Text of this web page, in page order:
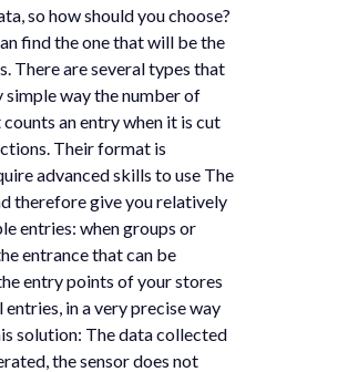
so how should you choose?
find the one that will be the
There are several types that
simple way the number of
an entry when it is cut
Their format is
advanced skills to use The
therefore give you relatively
entries: when groups or
entrance that can be
entry points of your stores
in a very precise way
solution: The data collected
the sensor does not